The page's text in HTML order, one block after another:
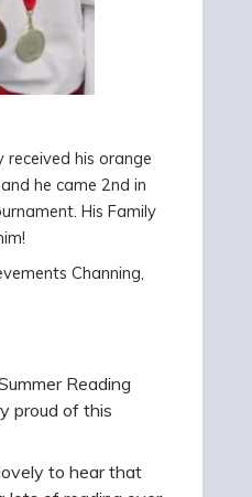
received his orange
he came 2nd in
His Family
Channing,
Reading
proud of this
to hear that